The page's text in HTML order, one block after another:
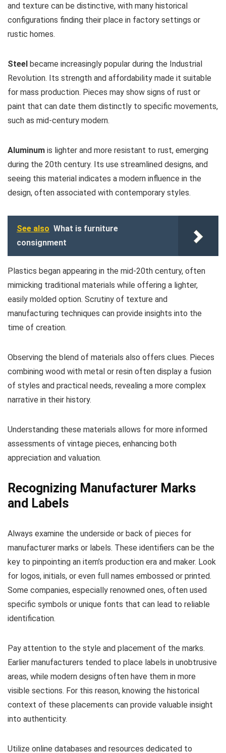
and texture can be distinctive, with many historical
configurations finding their place in factory settings or
rustic homes.
Steel became increasingly popular during the Industrial
Revolution. Its strength and affordability made it suitable
for mass production. Pieces may show signs of rust or
paint that can date them distinctly to specific movements,
such as mid-century modern.
Aluminum is lighter and more resistant to rust, emerging
during the 20th century. Its use streamlined designs, and
seeing this material indicates a modern influence in the
design, often associated with contemporary styles.
See also What is furniture
consignment
Plastics began appearing in the mid-20th century, often
mimicking traditional materials while offering a lighter,
easily molded option. Scrutiny of texture and
manufacturing techniques can provide insights into the
time of creation.
Observing the blend of materials also offers clues. Pieces
combining wood with metal or resin often display a fusion
of styles and practical needs, revealing a more complex
narrative in their history.
Understanding these materials allows for more informed
assessments of vintage pieces, enhancing both
appreciation and valuation.
Recognizing Manufacturer Marks
and Labels
Always examine the underside or back of pieces for
manufacturer marks or labels. These identifiers can be the
key to pinpointing an item’s production era and maker. Look
for logos, initials, or even full names embossed or printed.
Some companies, especially renowned ones, often used
specific symbols or unique fonts that can lead to reliable
identification.
Pay attention to the style and placement of the marks.
Earlier manufacturers tended to place labels in unobtrusive
areas, while modern designs often have them in more
visible sections. For this reason, knowing the historical
context of these placements can provide valuable insight
into authenticity.
Utilize online databases and resources dedicated to